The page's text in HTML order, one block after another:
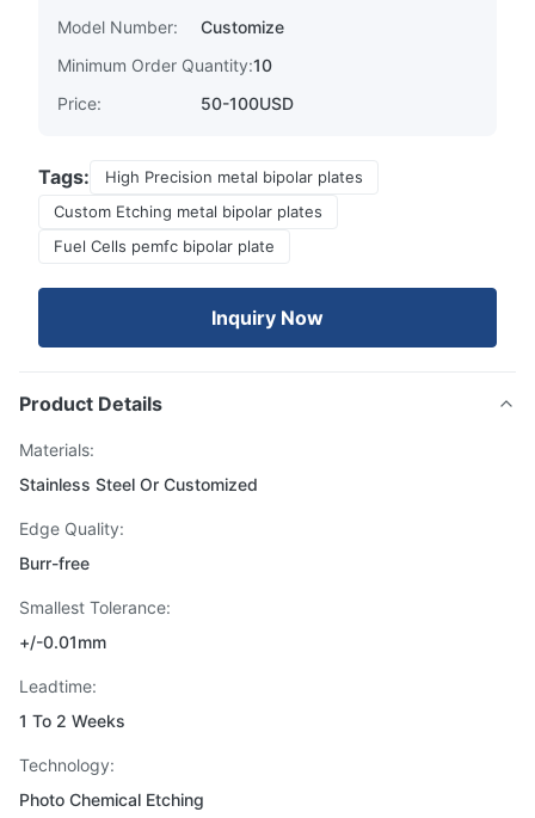
Model Number:
Customize
Minimum Order Quantity:10
Price:
50-100USD
Tags:
High Precision metal bipolar plates
Custom Etching metal bipolar plates
Fuel Cells pemfc bipolar plate
Inquiry Now
Product Details
Materials:
Stainless Steel Or Customized
Edge Quality:
Burr-free
Smallest Tolerance:
+/-0.01mm
Leadtime:
1 To 2 Weeks
Technology:
Photo Chemical Etching